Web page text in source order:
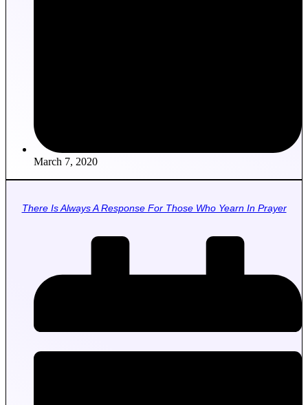
March 7, 2020
There Is Always A Response For Those Who Yearn In Prayer